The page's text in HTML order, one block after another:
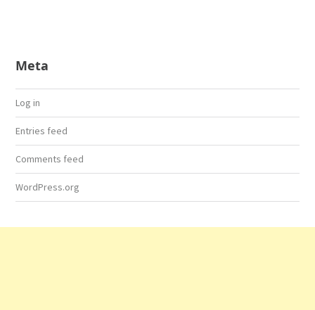
Meta
Log in
Entries feed
Comments feed
WordPress.org